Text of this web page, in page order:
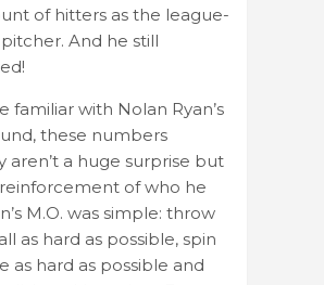
of hitters as the league-
And he still
familiar with Nolan Ryan’s
these numbers
aren’t a huge surprise but
of who he
M.O. was simple: throw
as hard as possible, spin
as hard as possible and